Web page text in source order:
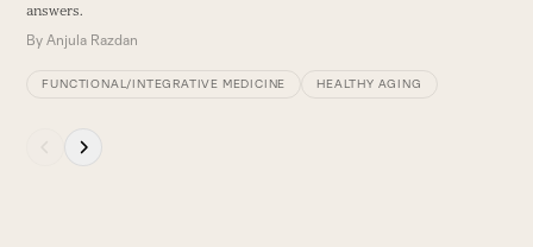
answers.
ByAnjula Razdan
FUNCTIONAL/INTEGRATIVE MEDICINE HEALTHY AGING